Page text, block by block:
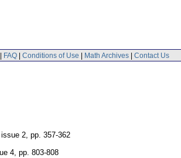
| FAQ | Conditions of Use | Math Archives | Contact Us
2 pp. 357-362
4 pp. 803-808